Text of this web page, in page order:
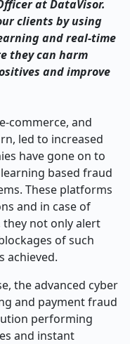
at DataVisor.
clients by using
and real-time
they can harm
and improve
commerce, and
led to increased
have gone on to
based fraud
These platforms
and in case of
they not only alert
of such
achieved.
the advanced cyber
and payment fraud
performing
and instant